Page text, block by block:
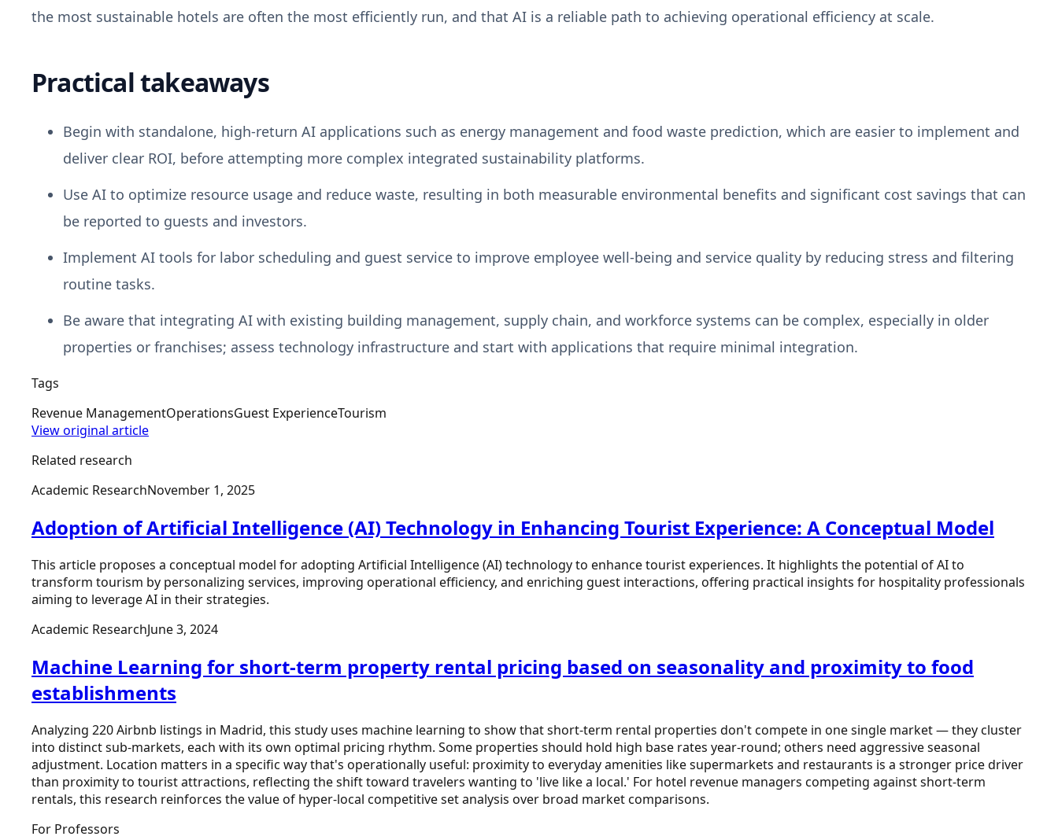
the most sustainable hotels are often the most efficiently run, and that AI is a reliable path to achieving operational efficiency at scale.
Practical takeaways
Begin with standalone, high-return AI applications such as energy management and food waste prediction, which are easier to implement and
deliver clear ROI, before attempting more complex integrated sustainability platforms.
Use AI to optimize resource usage and reduce waste, resulting in both measurable environmental benefits and significant cost savings that can
be reported to guests and investors.
Implement AI tools for labor scheduling and guest service to improve employee well-being and service quality by reducing stress and filtering
routine tasks.
Be aware that integrating AI with existing building management, supply chain, and workforce systems can be complex, especially in older
properties or franchises; assess technology infrastructure and start with applications that require minimal integration.
Tags
Revenue ManagementOperationsGuest ExperienceTourism
View original article
Related research
Academic ResearchNovember 1, 2025
Adoption of Artificial Intelligence (AI) Technology in Enhancing Tourist Experience: A Conceptual Model
This article proposes a conceptual model for adopting Artificial Intelligence (AI) technology to enhance tourist experiences. It highlights the potential of AI to
transform tourism by personalizing services, improving operational efficiency, and enriching guest interactions, offering practical insights for hospitality professionals
aiming to leverage AI in their strategies.
Academic ResearchJune 3, 2024
Machine Learning for short‑term property rental pricing based on seasonality and proximity to food
establishments
Analyzing 220 Airbnb listings in Madrid, this study uses machine learning to show that short-term rental properties don't compete in one single market — they cluster
into distinct sub-markets, each with its own optimal pricing rhythm. Some properties should hold high base rates year-round; others need aggressive seasonal
adjustment. Location matters in a specific way that's operationally useful: proximity to everyday amenities like supermarkets and restaurants is a stronger price driver
than proximity to tourist attractions, reflecting the shift toward travelers wanting to 'live like a local.' For hotel revenue managers competing against short-term
rentals, this research reinforces the value of hyper-local competitive set analysis over broad market comparisons.
For Professors